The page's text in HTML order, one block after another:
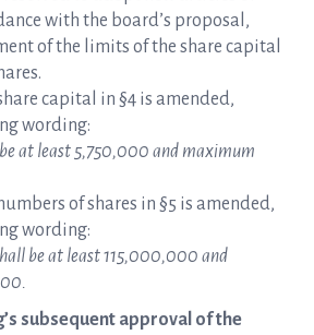
with the board’s proposal,
of the limits of the share capital
capital in §4 is amended,
wording:
at least 5,750,000 and maximum
of shares in §5 is amended,
wording:
be at least 115,000,000 and
subsequent approval of the